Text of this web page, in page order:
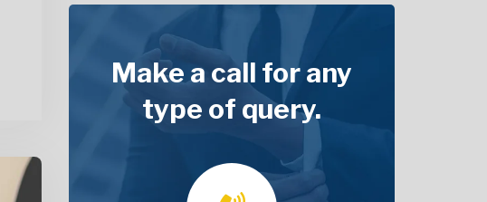
Make a call for any
type of query.